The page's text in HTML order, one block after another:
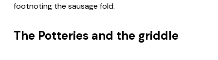
footnoting the sausage fold.
The Potteries and the griddle